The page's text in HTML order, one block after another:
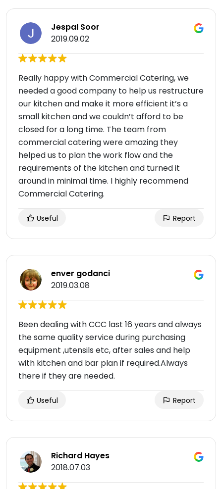
Jespal Soor
2019.09.02
Really happy with Commercial Catering, we
needed a good company to help us restructure
our kitchen and make it more efficient it’s a
small kitchen and we couldn’t afford to be
closed for a long time. The team from
commercial catering were amazing they
helped us to plan the work flow and the
requirements of the kitchen and turned it
around in minimal time. I highly recommend
Commercial Catering.
Useful Report
enver godanci
2019.03.08
Been dealing with CCC last 16 years and always
the same quality service during purchasing
equipment ,utensils etc, after sales and help
with kitchen and bar plan if required.Always
there if they are needed.
Useful Report
Richard Hayes
2018.07.03